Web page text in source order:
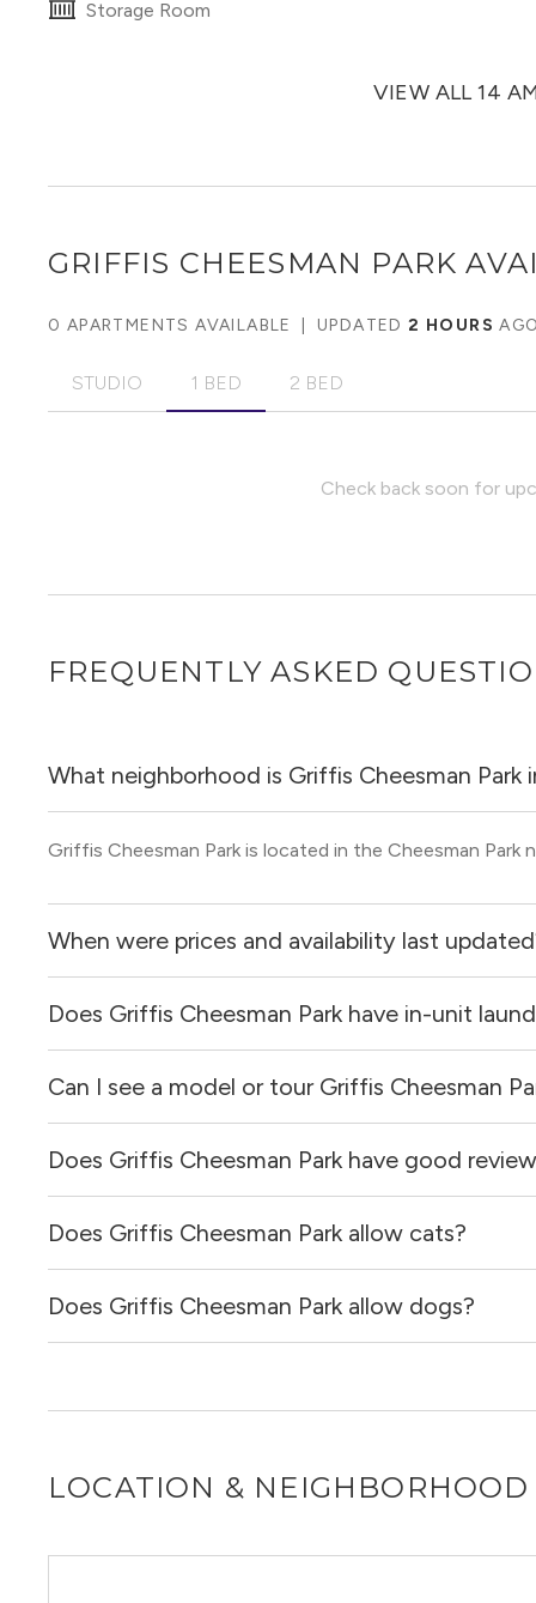
Storage Room
VIEW ALL 14
GRIFFIS CHEESMAN PARK
0 APARTMENTS AVAILABLE UPDATED2 HOURS AGO
STUDIO 1 BED 2 BED
Check back soon for
FREQUENTLY ASKED
What neighborhood is Griffis Cheesman Park
Griffis Cheesman Park is located in the Cheesman Park
When were prices and availability last
Prices & availability for Griffis Cheesman Park were
Does Griffis Cheesman Park have in-unit
Yes, apartments at Griffis Cheesman Park come
Can I see a model or tour Griffis Cheesman
Yes! You can reach out here to get in touch with a
and get more information on individual units.
Does Griffis Cheesman Park have good
Griffis Cheesman Park has no reviews at this time on our
Does Griffis Cheesman Park allow cats?
Yes, Griffis Cheesman Park allows cats.
Does Griffis Cheesman Park allow dogs?
LOCATION & NEIGHBORHOOD